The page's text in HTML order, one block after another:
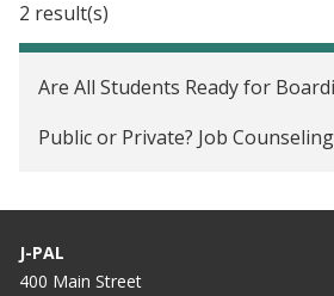
2 result(s)
Are All Students Ready for
Public or Private? Job
J-PAL
400 Main Street